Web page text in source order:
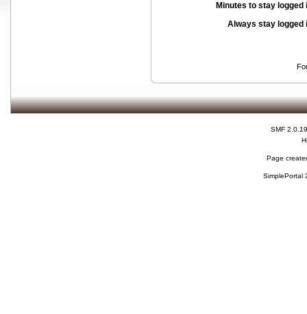
Minutes to stay logged
Always stay logged
SMF 2.0.19
Page
SimplePortal